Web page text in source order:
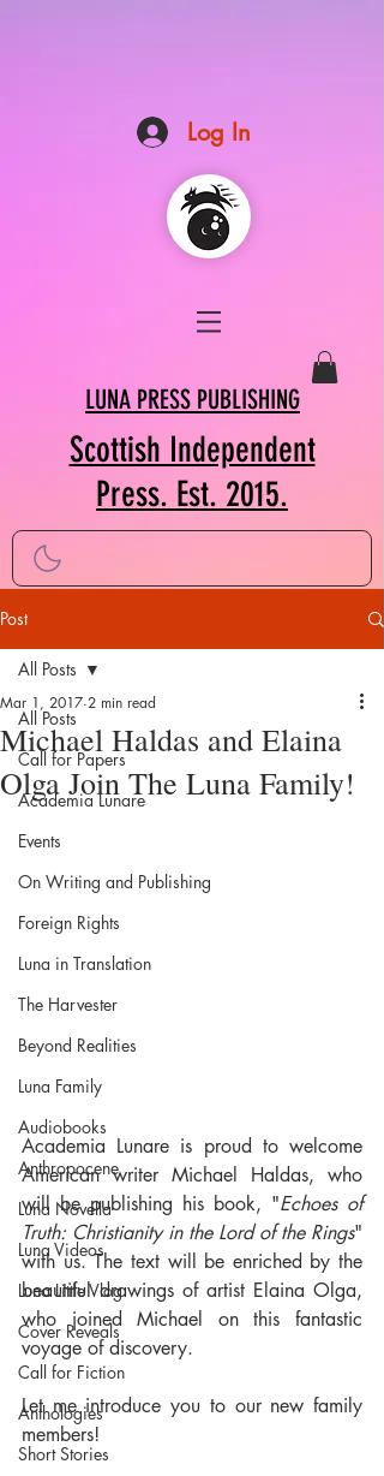
Log In
LUNA PRESS PUBLISHING
Scottish Independent
Press. Est. 2015.
Post
All Posts
Call for Papers
Academia Lunare
Events
On Writing and Publishing
Foreign Rights
Luna in Translation
The Harvester
Beyond Realities
Luna Family
Audiobooks
Anthropocene
Luna Novella
Luna Videos
Luna Little Vlog
Cover Reveals
Call for Fiction
Anthologies
Short Stories
All Posts
Michael Haldas and Elaina
Olga Join The Luna Family!
Mar 1, 2017 2 min read
Academia Lunare is proud to welcome
American writer Michael Haldas, who
will be publishing his book, "Echoes of
Truth: Christianity in the Lord of the Rings"
with us. The text will be enriched by the
beautiful drawings of artist Elaina Olga,
who joined Michael on this fantastic
voyage of discovery.
Let me introduce you to our new family
members!